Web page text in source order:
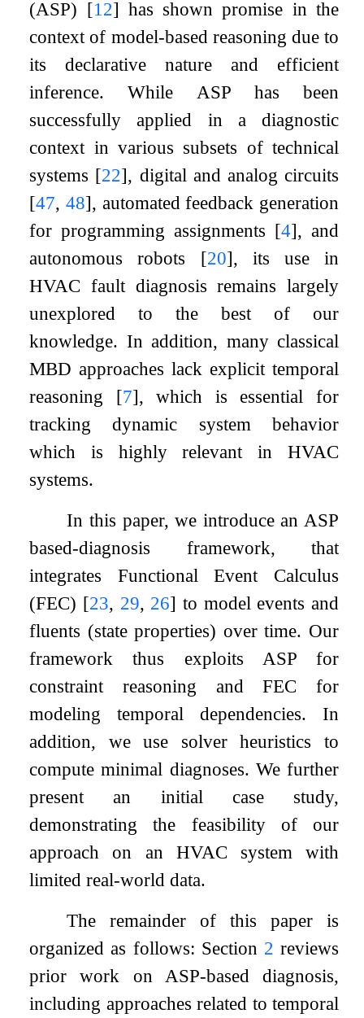
(ASP) [12] has shown promise in the
context of model-based reasoning due to
its declarative nature and efficient
inference. While ASP has been
successfully applied in a diagnostic
context in various subsets of technical
systems [22], digital and analog circuits
[47, 48], automated feedback generation
for programming assignments [4], and
autonomous robots [20], its use in
HVAC fault diagnosis remains largely
unexplored to the best of our
knowledge. In addition, many classical
MBD approaches lack explicit temporal
reasoning [7], which is essential for
tracking dynamic system behavior
which is highly relevant in HVAC
systems.
In this paper, we introduce an ASP
based-diagnosis framework, that
integrates Functional Event Calculus
(FEC) [23, 29, 26] to model events and
fluents (state properties) over time. Our
framework thus exploits ASP for
constraint reasoning and FEC for
modeling temporal dependencies. In
addition, we use solver heuristics to
compute minimal diagnoses. We further
present an initial case study,
demonstrating the feasibility of our
approach on an HVAC system with
limited real-world data.
The remainder of this paper is
organized as follows: Section 2 reviews
prior work on ASP-based diagnosis,
including approaches related to temporal